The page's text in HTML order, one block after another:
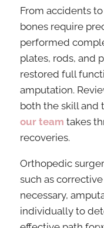
From accidents
bones require
performed
plates, rods, and
restored full
amputation.
both the skill and
our team takes
recoveries.
Orthopedic
such as
necessary,
individually to